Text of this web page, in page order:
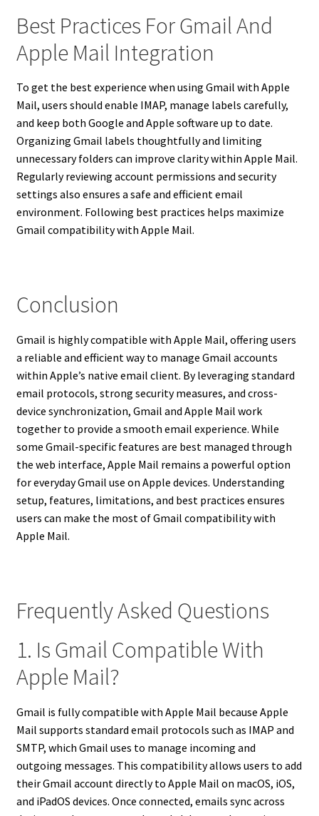
Best Practices For Gmail And
Apple Mail Integration
To get the best experience when using Gmail with Apple
Mail, users should enable IMAP, manage labels carefully,
and keep both Google and Apple software up to date.
Organizing Gmail labels thoughtfully and limiting
unnecessary folders can improve clarity within Apple Mail.
Regularly reviewing account permissions and security
settings also ensures a safe and efficient email
environment. Following best practices helps maximize
Gmail compatibility with Apple Mail.
Conclusion
Gmail is highly compatible with Apple Mail, offering users
a reliable and efficient way to manage Gmail accounts
within Apple’s native email client. By leveraging standard
email protocols, strong security measures, and cross-
device synchronization, Gmail and Apple Mail work
together to provide a smooth email experience. While
some Gmail-specific features are best managed through
the web interface, Apple Mail remains a powerful option
for everyday Gmail use on Apple devices. Understanding
setup, features, limitations, and best practices ensures
users can make the most of Gmail compatibility with
Apple Mail.
Frequently Asked Questions
1. Is Gmail Compatible With
Apple Mail?
Gmail is fully compatible with Apple Mail because Apple
Mail supports standard email protocols such as IMAP and
SMTP, which Gmail uses to manage incoming and
outgoing messages. This compatibility allows users to add
their Gmail account directly to Apple Mail on macOS, iOS,
and iPadOS devices. Once connected, emails sync across